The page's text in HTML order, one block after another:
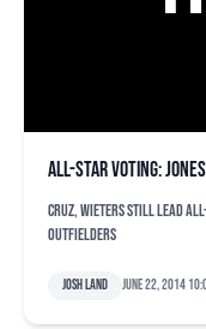
All-Star voting:
Cruz, Wieters still lead
outfielders
Josh Land June 22, 2014